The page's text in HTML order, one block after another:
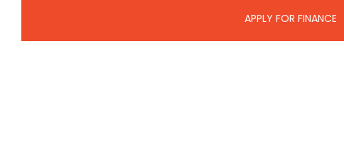
APPLY FOR FINANCE